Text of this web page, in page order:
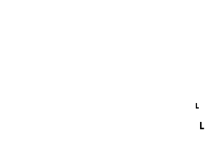
L
L